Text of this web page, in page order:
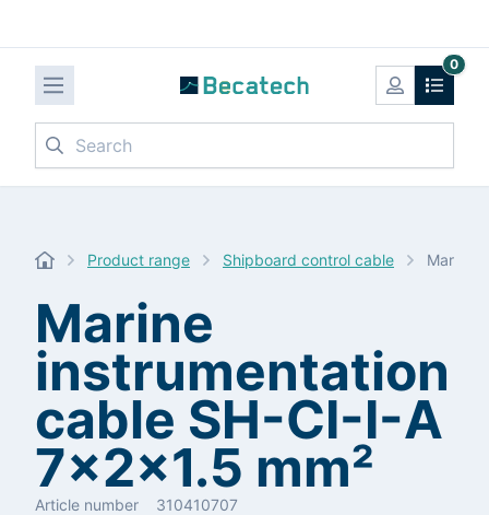
0
Search
Product range Shipboard control cable Marine
Marine
instrumentation
cable SH-CI-I-A
7x2x1.5 mm²
Article number 310410707